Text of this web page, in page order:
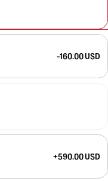
-160.00 USD
+590.00 USD